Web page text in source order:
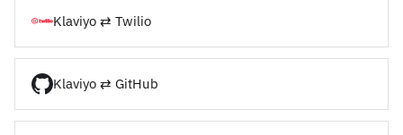
Klaviyo ⇄ Twilio
Klaviyo ⇄ GitHub